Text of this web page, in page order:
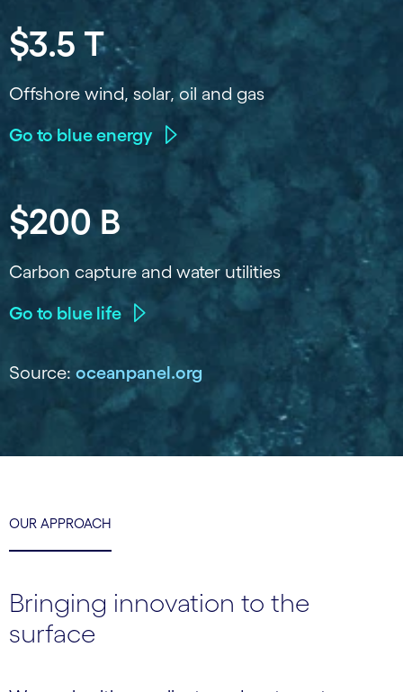
$3.5 T
Offshore wind, solar, oil and gas
Go to blue energy
$200 B
Carbon capture and water utilities
Go to blue life
Source: oceanpanel.org
OUR APPROACH
Bringing innovation to the
surface